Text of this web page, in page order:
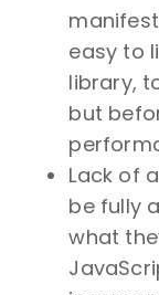
easy to
library,
but
Lack of
be fully
what